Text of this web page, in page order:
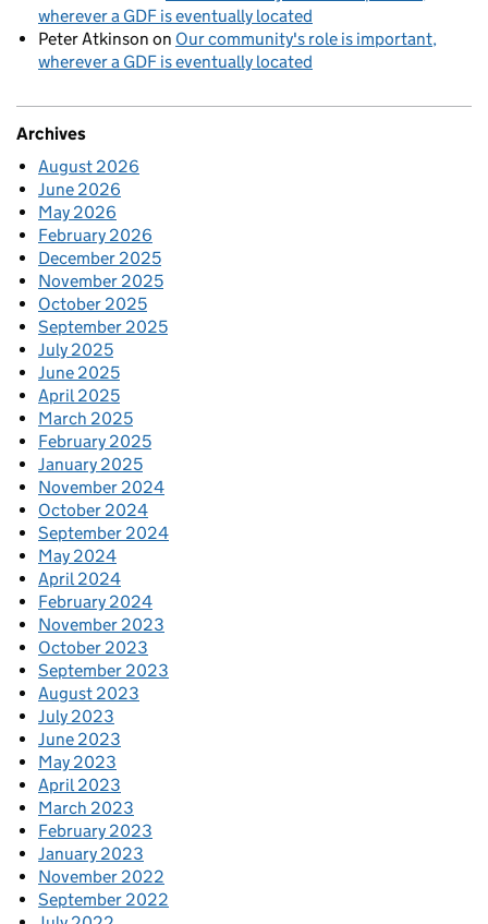
wherever a GDF is eventually located
Peter Atkinson on Our community's role is important,
wherever a GDF is eventually located
Archives
August 2026
June 2026
May 2026
February 2026
December 2025
November 2025
October 2025
September 2025
July 2025
June 2025
April 2025
March 2025
February 2025
January 2025
November 2024
October 2024
September 2024
May 2024
April 2024
February 2024
November 2023
October 2023
September 2023
August 2023
July 2023
June 2023
May 2023
April 2023
March 2023
February 2023
January 2023
November 2022
September 2022